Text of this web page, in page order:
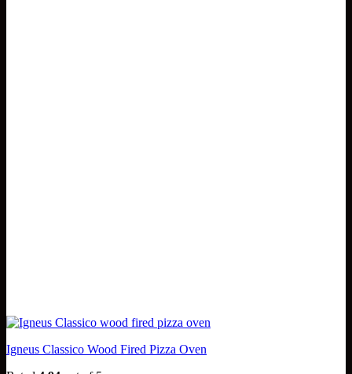
Igneus Classico Wood Fired Pizza Oven